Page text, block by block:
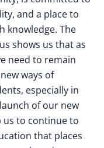
and a place to
knowledge. The
shows us that as
need to remain
ways of
especially in
of our new
us to continue to
that places